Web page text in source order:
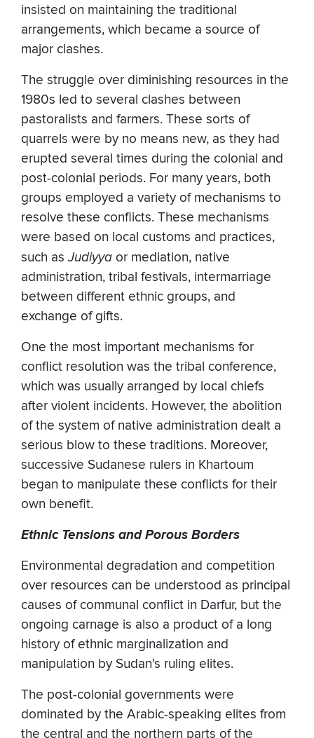
insisted on maintaining the traditional
arrangements, which became a source of
major clashes.
The struggle over diminishing resources in the
1980s led to several clashes between
pastoralists and farmers. These sorts of
quarrels were by no means new, as they had
erupted several times during the colonial and
post-colonial periods. For many years, both
groups employed a variety of mechanisms to
resolve these conflicts. These mechanisms
were based on local customs and practices,
such asJudiyya or mediation, native
administration, tribal festivals, intermarriage
between different ethnic groups, and
exchange of gifts.
One the most important mechanisms for
conflict resolution was the tribal conference,
which was usually arranged by local chiefs
after violent incidents. However, the abolition
of the system of native administration dealt a
serious blow to these traditions. Moreover,
successive Sudanese rulers in Khartoum
began to manipulate these conflicts for their
own benefit.
Ethnic Tensions and Porous Borders
Environmental degradation and competition
over resources can be understood as principal
causes of communal conflict in Darfur, but the
ongoing carnage is also a product of a long
history of ethnic marginalization and
manipulation by Sudan's ruling elites.
The post-colonial governments were
dominated by the Arabic-speaking elites from
the central and the northern parts of the